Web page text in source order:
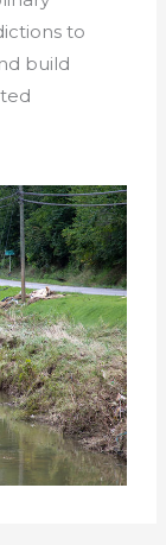
to
build